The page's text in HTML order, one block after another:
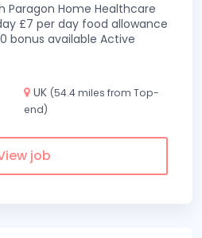
Paragon Home Healthcare
£7 per day food allowance
bonus available Active
UK (54.4 miles from Top-
end)
job